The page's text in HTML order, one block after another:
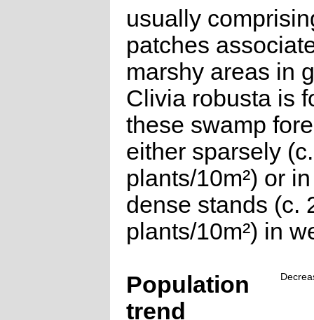
usually
patches
marshy areas in
Clivia robusta is
these swamp
either sparsely
plants/10m²) or
dense stands (c.
plants/10m²) in
Population
trend